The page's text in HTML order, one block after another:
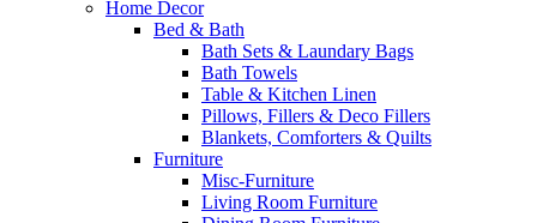
Home Decor
Bed & Bath
Bath Sets & Laundary Bags
Bath Towels
Table & Kitchen Linen
Pillows, Fillers & Deco Fillers
Blankets, Comforters & Quilts
Furniture
Misc-Furniture
Living Room Furniture